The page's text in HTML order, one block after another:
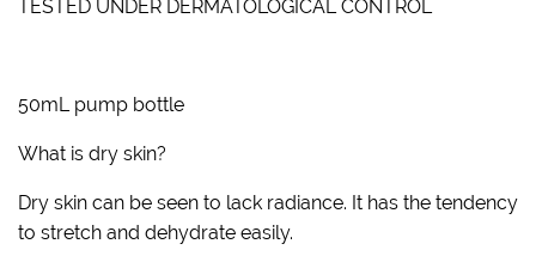
TESTED UNDER DERMATOLOGICAL CONTROL
50mL pump bottle
What is dry skin?
Dry skin can be seen to lack radiance. It has the tendency
to stretch and dehydrate easily.